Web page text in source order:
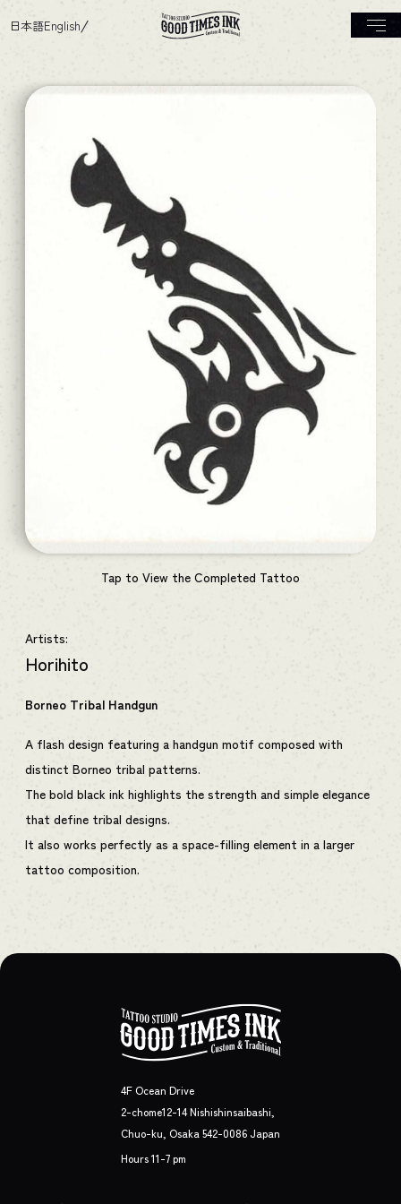
日本語English
Tap to View the Completed Tattoo
Artists:
Horihito
Borneo Tribal Handgun
A flash design featuring a handgun motif composed with
distinct Borneo tribal patterns.
The bold black ink highlights the strength and simple elegance
that define tribal designs.
It also works perfectly as a space-filling element in a larger
tattoo composition.
4F Ocean Drive
2-chome12-14 Nishishinsaibashi,
Chuo-ku, Osaka 542-0086 Japan
Hours 11-7 pm